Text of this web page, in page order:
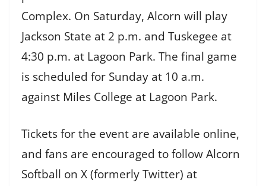
Complex. On Saturday, Alcorn will play
Jackson State at 2 p.m. and Tuskegee at
4:30 p.m. at Lagoon Park. The final game
is scheduled for Sunday at 10 a.m.
against Miles College at Lagoon Park.
Tickets for the event are available online,
and fans are encouraged to follow Alcorn
Softball on X (formerly Twitter) at